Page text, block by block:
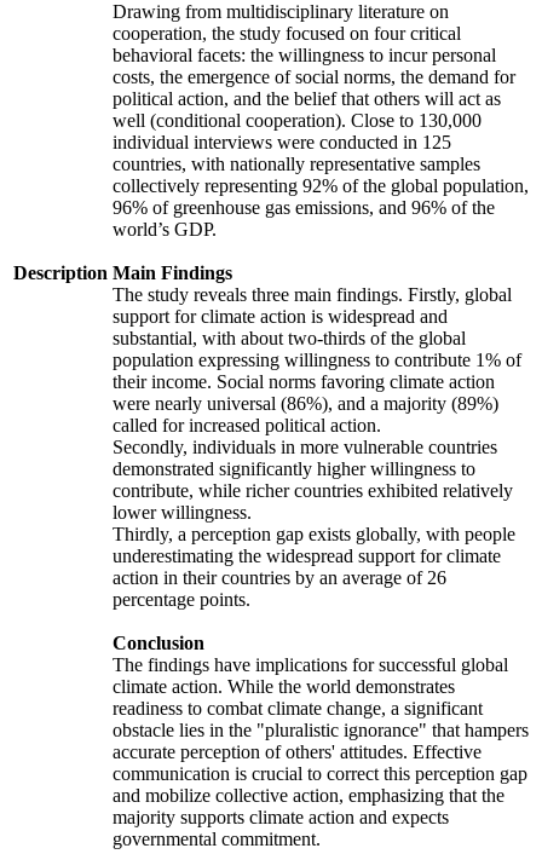
Description
Drawing from multidisciplinary literature on
cooperation, the study focused on four critical
behavioral facets: the willingness to incur personal
costs, the emergence of social norms, the demand for
political action, and the belief that others will act as
well (conditional cooperation). Close to 130,000
individual interviews were conducted in 125
countries, with nationally representative samples
collectively representing 92% of the global population,
96% of greenhouse gas emissions, and 96% of the
world’s GDP.
Main Findings
The study reveals three main findings. Firstly, global
support for climate action is widespread and
substantial, with about two-thirds of the global
population expressing willingness to contribute 1% of
their income. Social norms favoring climate action
were nearly universal (86%), and a majority (89%)
called for increased political action.
Secondly, individuals in more vulnerable countries
demonstrated significantly higher willingness to
contribute, while richer countries exhibited relatively
lower willingness.
Thirdly, a perception gap exists globally, with people
underestimating the widespread support for climate
action in their countries by an average of 26
percentage points.
Conclusion
The findings have implications for successful global
climate action. While the world demonstrates
readiness to combat climate change, a significant
obstacle lies in the "pluralistic ignorance" that hampers
accurate perception of others' attitudes. Effective
communication is crucial to correct this perception gap
and mobilize collective action, emphasizing that the
majority supports climate action and expects
governmental commitment.